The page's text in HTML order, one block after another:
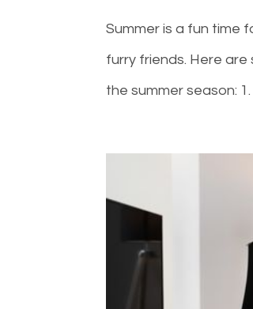
Summer is a fun time
furry friends. Here
the summer season: